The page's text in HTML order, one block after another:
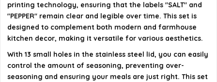
details on the official listing.
printing technology, ensuring that the labels "SALT" and
"PEPPER" remain clear and legible over time. This set is
designed to complement both modern and farmhouse
kitchen decor, making it versatile for various aesthetics.
With 13 small holes in the stainless steel lid, you can easily
control the amount of seasoning, preventing over-
seasoning and ensuring your meals are just right. This set